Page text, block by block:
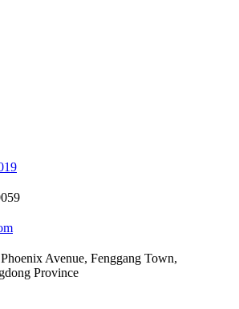
Avenue, Fenggang Town,
Province